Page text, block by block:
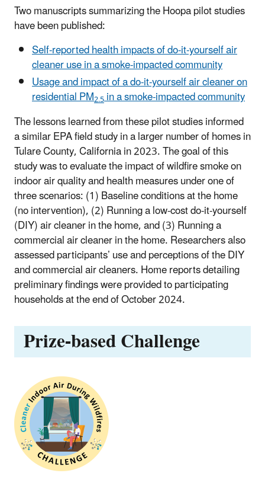
Two manuscriptssummarizing the Hoopa pilot studies
have been published:
Self-reported health impacts of do-it-yourself air
cleaner use in a smoke-impacted community
Usage and impact of a do-it-yourself air cleaner on
residential PM2.5in a smoke-impacted community
The lessons learned from these pilot studies informed
a similar EPA field study in a larger number of homes in
Tulare County, California in 2023.The goal of this
study was to evaluate the impact of wildfire smoke on
indoor air quality and health measures under one of
three scenarios: (1) Baseline conditions at the home
(no intervention), (2) Running a low-cost do-it-yourself
(DIY) air cleaner in the home, and (3) Running a
commercial air cleaner in the home. Researchers also
assessed participants’ use and perceptions of the DIY
and commercial air cleaners. Home reports detailing
preliminary findings were provided to participating
households at the end of October 2024.
Prize-based Challenge